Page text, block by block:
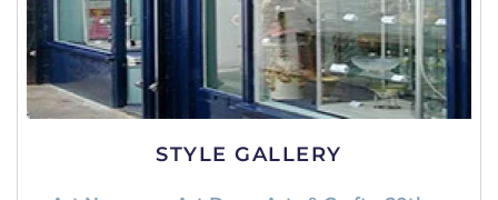
STYLE GALLERY